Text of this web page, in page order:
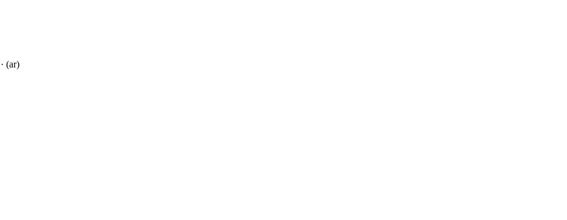
· (ar)